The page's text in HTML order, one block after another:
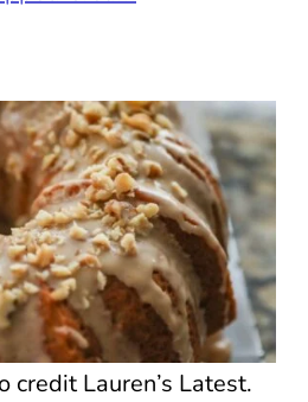
credit Lauren’s Latest.